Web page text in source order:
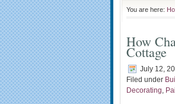
You are here:
How
Cottage
July 12,
Filed under
Decorating,